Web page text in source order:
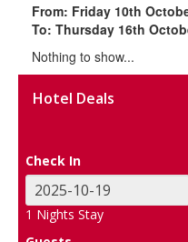
From: Friday 10th
To: Thursday 16th
Nothing to show...
Hotel Deals
Check In
1 Nights Stay